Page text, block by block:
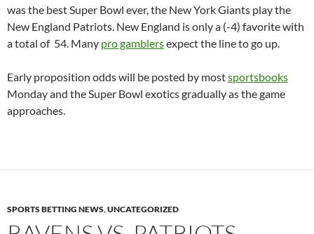
was the best Super Bowl ever, the New York Giants play the
New England Patriots. New England is only a (-4) favorite with
a total of 54. Many pro gamblersexpect the line to go up.
Early proposition odds will be posted by mostsportsbooks
Monday and the Super Bowl exotics gradually as the game
approaches.
SPORTS BETTING NEWS,UNCATEGORIZED